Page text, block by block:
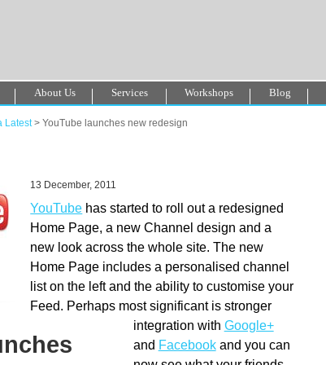
About Us Services Workshops Blog
En Ligne Fiable
Sites De Paris Sportif Canada 2025
Latest> YouTube launches new redesign
13 December, 2011
YouTube has started to roll out a redesigned
Home Page, a new Channel design and a
new look across the whole site. The new
Home Page includes a personalised channel
list on the left and the ability to customise your
Feed. Perhaps most significant is stronger
integration with Google+
and Facebookand you can